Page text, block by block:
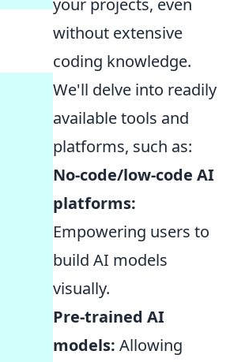
your projects, even
without extensive
coding knowledge.
We'll delve into readily
available tools and
platforms, such as:
No-code/low-code AI
platforms:
Empowering users to
build AI models
visually.
Pre-trained AI
models: Allowing